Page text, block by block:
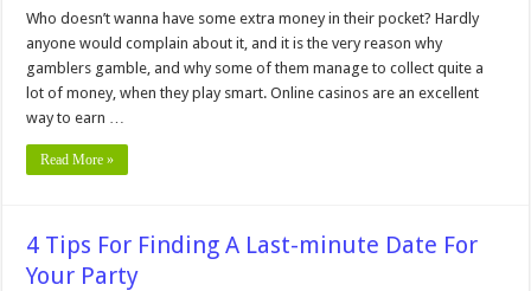
Who doesn’t wanna have some extra money in their pocket? Hardly
anyone would complain about it, and it is the very reason why
gamblers gamble, and why some of them manage to collect quite a
lot of money, when they play smart. Online casinos are an excellent
way to earn …
Read More »
4 Tips For Finding A Last-minute Date For
Your Party